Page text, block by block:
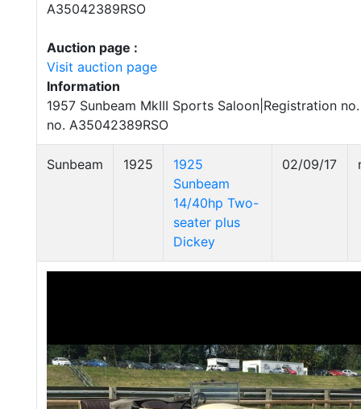
A35042389RSO
Auction page :
Visit auction page
Information
1957 Sunbeam MkIII Sports Saloon|Registration
no. A35042389RSO
Sunbeam 1925
1925
Sunbeam
14/40hp Two-
seater plus
Dickey
02/09/17